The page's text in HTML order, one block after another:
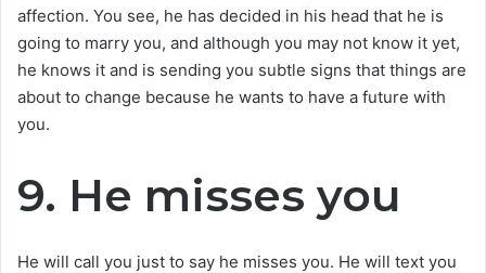
affection. You see, he has decided in his head that he is
going to marry you, and although you may not know it yet,
he knows it and is sending you subtle signs that things are
about to change because he wants to have a future with
you.
9. He misses you
He will call you just to say he misses you. He will text you